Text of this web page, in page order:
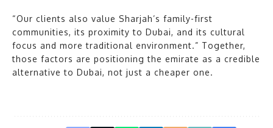
“Our clients also value Sharjah’s family-first
communities, its proximity to Dubai, and its cultural
focus and more traditional environment.” Together,
those factors are positioning the emirate as a credible
alternative to Dubai, not just a cheaper one.